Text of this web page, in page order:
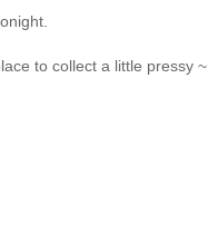
to collect a little pressy ~